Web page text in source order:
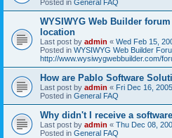
Posted in General FAQ
WYSIWYG Web Builder
location
Last post by admin « Wed Feb 15,
Posted in WYSIWYG Web Builder
http://www.wysiwygwebbuilder.com/
How are Pablo Software
Last post by admin « Fri Dec 16,
Posted in General FAQ
Why didn't I receive a
Last post by admin « Thu Dec 08,
Posted in General FAQ